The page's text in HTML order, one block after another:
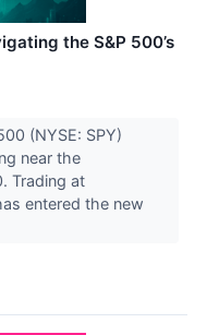
the S&P 500’s
(NYSE: SPY)
near the
Trading at
entered the new